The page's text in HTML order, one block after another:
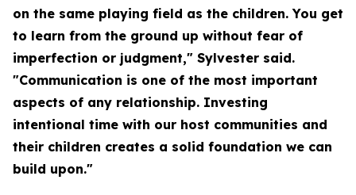
on the same playing field as the children. You get
to learn from the ground up without fear of
imperfection or judgment," Sylvester said.
"Communication is one of the most important
aspects of any relationship. Investing
intentional time with our host communities and
their children creates a solid foundation we can
build upon."